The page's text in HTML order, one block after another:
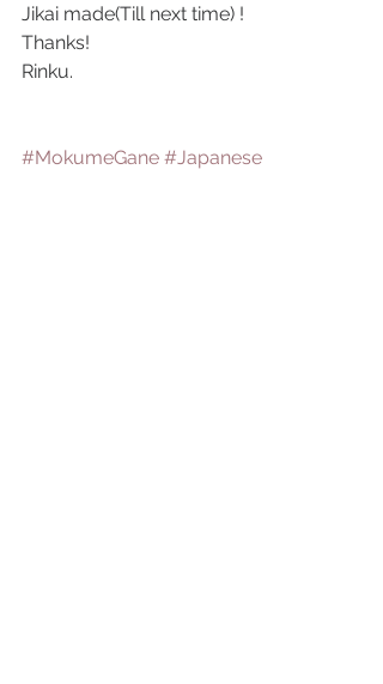
Jikai made(Till next time) !
Thanks!
Rinku.
#MokumeGane #Japanese